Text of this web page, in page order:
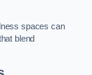
spaces can
blend